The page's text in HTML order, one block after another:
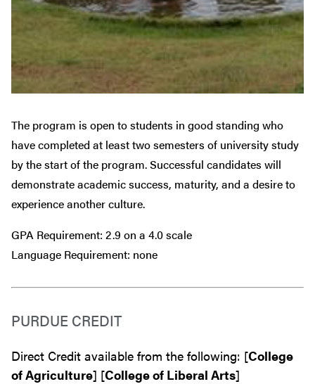
The program is open to students in good standing who
have completed at least two semesters of university study
by the start of the program. Successful candidates will
demonstrate academic success, maturity, and a desire to
experience another culture.
GPA Requirement: 2.9 on a 4.0 scale
Language Requirement: none
PURDUE CREDIT
Direct Credit available from the following: [College
of Agriculture] [College of Liberal Arts]